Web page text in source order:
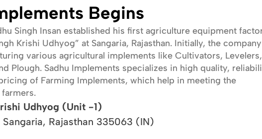
focus is on customer satisfaction, continuous innovation,
and ensuring that our implements contribute to the
success and well-being of farmers. We stand by our
promise to make farming easier, more efficient, and
more sustainable.
Begins
Singh Insan established his first agriculture equipment
Krishi Udhyog” at Sangaria, Rajasthan. Initially, the company
various agricultural implements like Cultivators, Levelers,
Plough. Sadhu Implements specializes in high quality,
of Farming Implements, which help in meeting the
Udhyog (Unit -1)
Rajasthan 335063 (IN)